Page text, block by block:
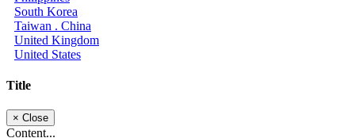
South Korea
Taiwan . China
United Kingdom
United States
Title
× Close
Content...